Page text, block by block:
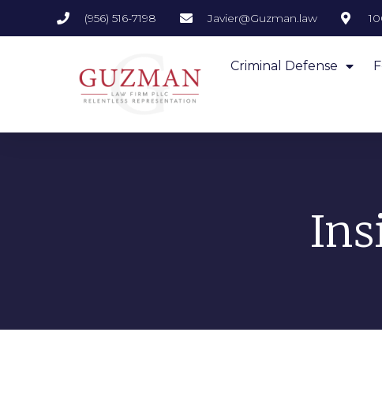
(956) 516-7198 Javier@Guzman.law
Criminal Defense